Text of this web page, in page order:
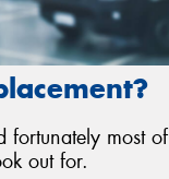
fortunately most of
out for.